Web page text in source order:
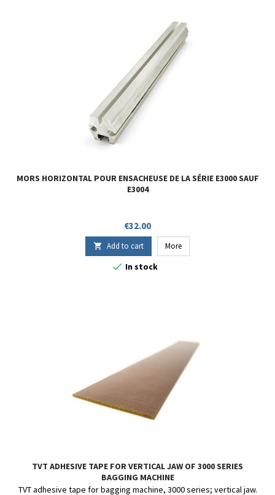
MORS HORIZONTAL POUR ENSACHEUSE DE LA SÉRIE E3000 SAUF
E3004
Price
€32.00
 Add to cart More
 In stock
TVT ADHESIVE TAPE FOR VERTICAL JAW OF 3000 SERIES
BAGGING MACHINE
TVT adhesive tape for bagging machine, 3000 series; vertical jaw.